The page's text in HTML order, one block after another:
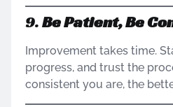
9.Be Patient, Be
Improvement takes time.
progress, and trust the
consistent you are, the